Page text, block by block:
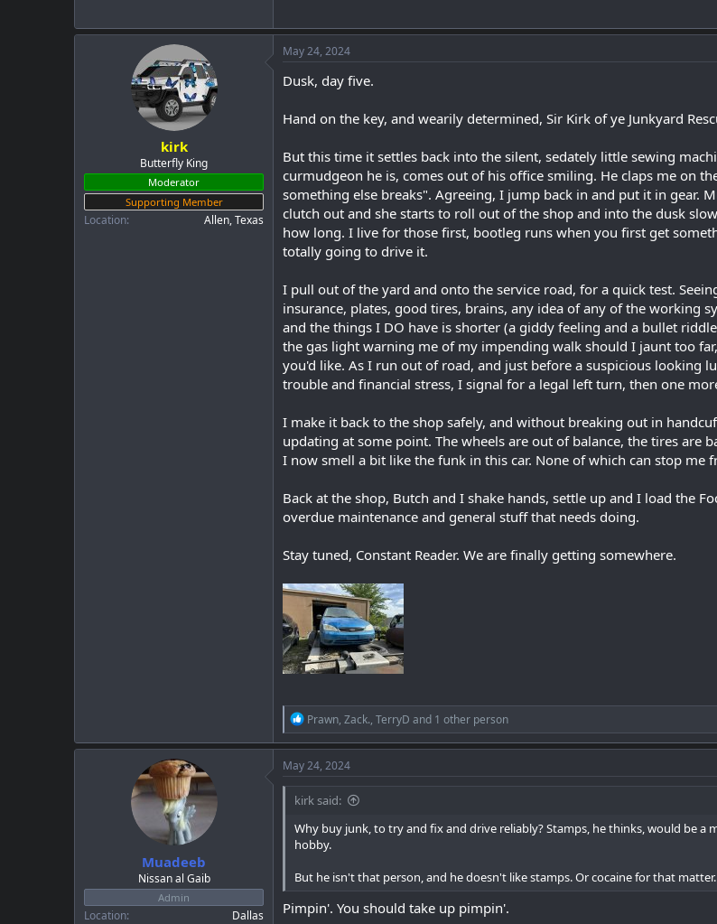
kirk
Butterfly King
Moderator
Supporting Member
Location Allen, Texas
May 24, 2024
Dusk, day five.
Hand on the key, and wearily determined, Sir Kirk of ye Junkyard
But this time it settles back into the silent, sedately little sewing
curmudgeon he is, comes out of his office smiling. He claps me on
something else breaks". Agreeing, I jump back in and put it in gear.
clutch out and she starts to roll out of the shop and into the dusk
how long. I live for those first, bootleg runs when you first get
totally going to drive it.
I pull out of the yard and onto the service road, for a quick test.
insurance, plates, good tires, brains, any idea of any of the working
and the things I DO have is shorter (a giddy feeling and a bullet
the gas light warning me of my impending walk should I jaunt too
you'd like. As I run out of road, and just before a suspicious looking
trouble and financial stress, I signal for a legal left turn, then one
I make it back to the shop safely, and without breaking out in
updating at some point. The wheels are out of balance, the tires are
I now smell a bit like the funk in this car. None of which can stop
Back at the shop, Butch and I shake hands, settle up and I load the
overdue maintenance and general stuff that needs doing.
Stay tuned, Constant Reader. We are finally getting somewhere.
R
e
a
c
t
i
o
s
:
Prawn, Zack., TerryD and 1 other person
Muadeeb
Nissan al Gaib
Admin
Location Dallas
May 24, 2024
kirk said:
Why buy junk, to try and fix and drive reliably? Stamps, he thinks, would be a
hobby.
But he isn't that person, and he doesn't like stamps. Or cocaine for that matter.
Pimpin'. You should take up pimpin'.